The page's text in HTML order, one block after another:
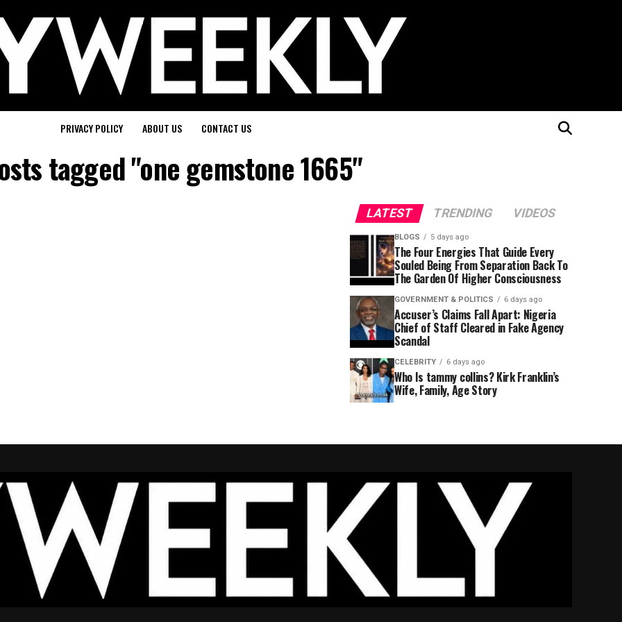
PRIVACY POLICY ABOUT US CONTACT US
tagged "one gemstone 1665"
LATEST TRENDING VIDEOS
BLOGS 5 days ago
The Four Energies That Guide Every
Souled Being From Separation Back To
The Garden Of Higher Consciousness
GOVERNMENT & POLITICS 6 days ago
Accuser’s Claims Fall Apart: Nigeria
Chief of Staff Cleared in Fake Agency
Scandal
CELEBRITY 6 days ago
Who Is tammy collins? Kirk Franklin’s
Wife, Family, Age Story